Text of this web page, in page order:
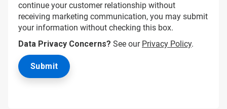
continue your customer relationship without
receiving marketing communication, you may submit
your information without checking this box.
Data Privacy Concerns? See our Privacy Policy.